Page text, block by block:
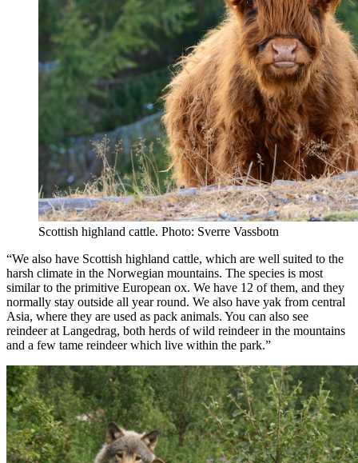
Scottish highland cattle. Photo: Sverre Vassbotn
“We also have Scottish highland cattle, which are well suited to the
harsh climate in the Norwegian mountains. The species is most
similar to the primitive European ox. We have 12 of them, and they
normally stay outside all year round. We also have yak from central
Asia, where they are used as pack animals. You can also see
reindeer at Langedrag, both herds of wild reindeer in the mountains
and a few tame reindeer which live within the park.”